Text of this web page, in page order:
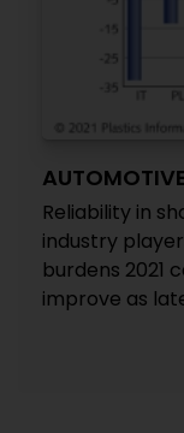
Reliability in
industry
burdens 2021
improve as